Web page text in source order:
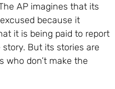
AP imagines that its
because it
it is being paid to report
But its stories are
who don’t make the